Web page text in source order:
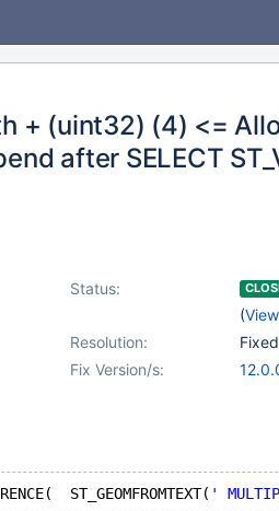
+ (uint32) (4) <=
after SELECT
Status:
(
Resolution:
Fixed
Fix Version/s:
ST_GEOMFROMTEXT( '